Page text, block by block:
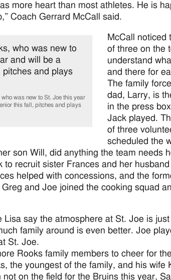
more heart than most athletes. He is
Coach Gerrard McCall said.
was new to St. Joe this year
this fall, pitches and plays
McCall noticed
of three on the
understand
and there for
The family
dad, Larry, is
in the press
Jack played.
of three
scheduled the
son Will, did anything the team needs
to recruit sister Frances and her
helped with concessions, and the
and Joe joined the cooking squad
Lisa say the atmosphere at St. Joe is
family around is even better. Joe
St. Joe.
Rooks family members to cheer for
the youngest of the family, and his wife
not on the field for the Bruins this year,